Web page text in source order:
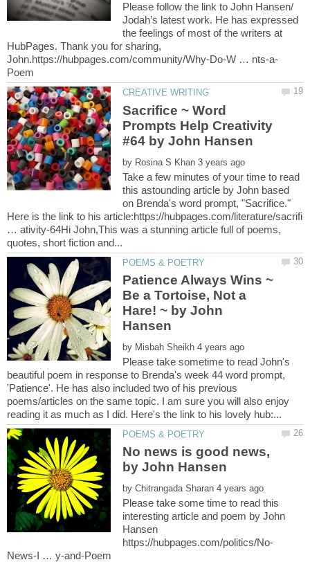
Please follow the link to John Hansen/
Jodah’s latest work. He has expressed
the feelings of most of the writers at
HubPages. Thank you for sharing,
Sacrifice ~ Word
Prompts Help Creativity
by
Take a few minutes of your time to read
this astounding article by John based
on Brenda's word prompt, "Sacrifice."
Here is the link to his article:https://hubpages.com/literature/sacrifi
… ativity-64Hi John,This was a stunning article full of poems,
Patience Always Wins ~
Be a Tortoise, Not a
Hare! ~ by John
by
Please take sometime to read John's
beautiful poem in response to Brenda's week 44 word prompt,
'Patience'. He has also included two of his previous
poems/articles on the same topic. I am sure you will also enjoy
No news is good news,
by
Please take some time to read this
interesting article and poem by John
Hansen